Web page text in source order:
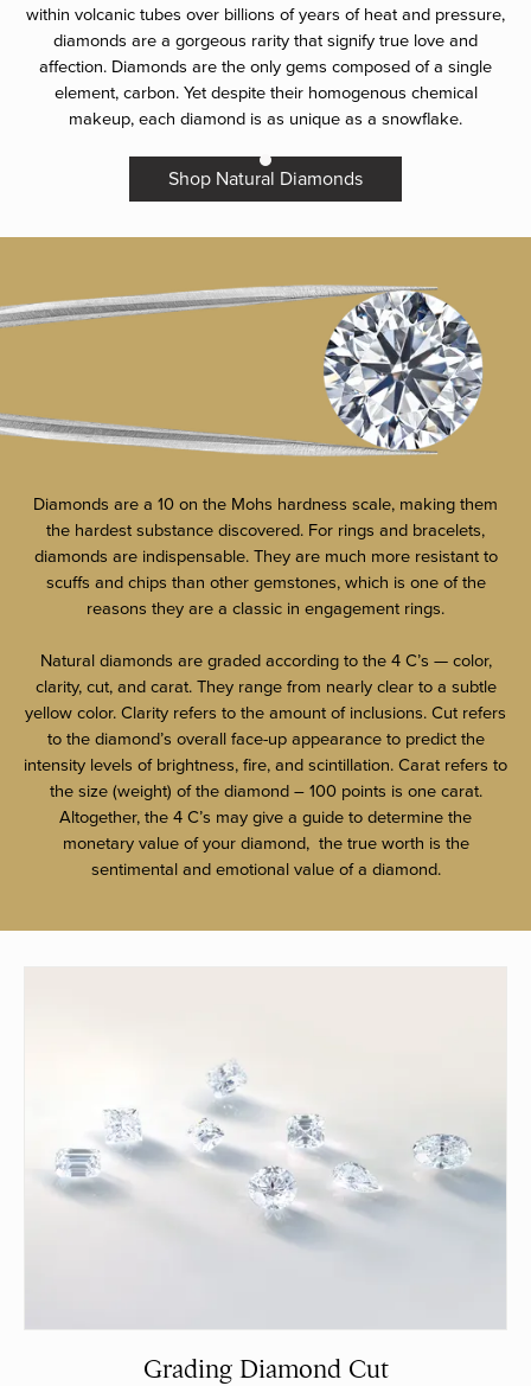
within volcanic tubes over billions of years of heat and pressure,
diamonds are a gorgeous rarity that signify true love and
affection. Diamonds are the only gems composed of a single
element, carbon. Yet despite their homogenous chemical
makeup, each diamond is as unique as a snowflake.
Shop Natural Diamonds
Diamonds are a 10 on the Mohs hardness scale, making them
the hardest substance discovered. For rings and bracelets,
diamonds are indispensable. They are much more resistant to
scuffs and chips than other gemstones, which is one of the
reasons they are a classic in engagement rings.
Natural diamonds are graded according to the 4 C’s — color,
clarity, cut, and carat. They range from nearly clear to a subtle
yellow color. Clarity refers to the amount of inclusions. Cut refers
to the diamond’s overall face-up appearance to predict the
intensity levels of brightness, fire, and scintillation. Carat refers to
the size (weight) of the diamond – 100 points is one carat.
Altogether, the 4 C’s may give a guide to determine the
monetary value of your diamond, the true worth is the
sentimental and emotional value of a diamond.
Grading Diamond Cut